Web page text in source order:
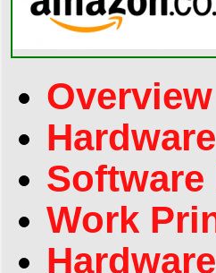
Overview
Work